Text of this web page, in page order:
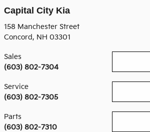
Capital City Kia
158 Manchester Street
Concord, NH 03301
Sales
(603) 802-7304
Service
(603) 802-7305
Parts
(603) 802-7310